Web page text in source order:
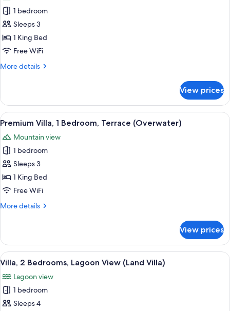
Overwater
for
Royal
Villa,
1
Overwater
1 bedroom
Sleeps 3
1 King Bed
Free WiFi
More details
More
Villa,
Bedroom,
(Overwater)
View prices
View
all
photos
for
Premium
Villa,
1
Terrace
A spacious room with a large bed, a
7
Premium Villa, 1 Bedroom, Terrace (Overwater)
Mountain view
1 bedroom
Sleeps 3
1 King Bed
Free WiFi
More details
More
Villa,
Bedroom,
(Overwater)
View prices
View
all
photos
for
Villa,
A spacious indoor area with a large
7
Villa, 2 Bedrooms, Lagoon View (Land Villa)
Lagoon view
1 bedroom
Sleeps 4